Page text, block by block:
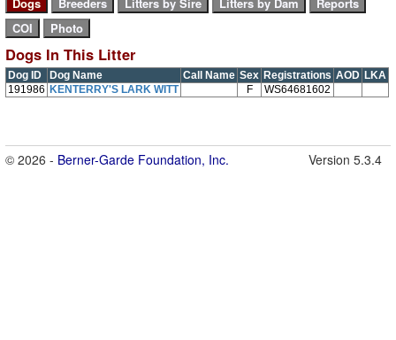
Dogs In This Litter
Dog ID Dog Name Call Name Sex Registrations AOD LKA
191986 KENTERRY'S LARK WITT F WS64681602
© 2026 - Berner-Garde Foundation, Inc. Version 5.3.4